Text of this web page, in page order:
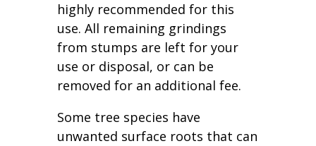
highly recommended for this
use. All remaining grindings
from stumps are left for your
use or disposal, or can be
removed for an additional fee.
Some tree species have
unwanted surface roots that can